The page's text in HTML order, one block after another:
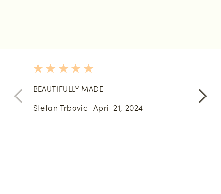
5
BEAUTIFULLY MADE
Stefan Trbovic- April 21, 2024
Very